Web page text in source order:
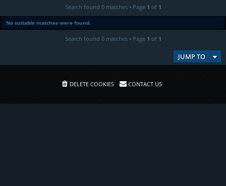
Search found 0 matches • Page 1 of 1
No suitable matches were found.
Search found 0 matches • Page 1 of 1
JUMP TO
DELETE COOKIES CONTACT US